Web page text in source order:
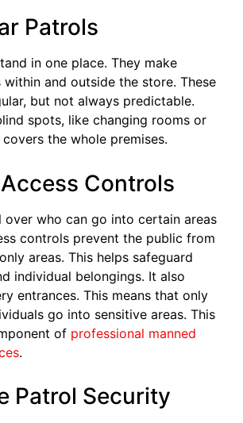
Patrols
in one place. They make
and outside the store. These
but not always predictable.
spots, like changing rooms or
the whole premises.
Controls
over who can go into certain areas
controls prevent the public from
areas. This helps safeguard
individual belongings. It also
entrances. This means that only
go into sensitive areas. This
of professional manned
.
Patrol Security